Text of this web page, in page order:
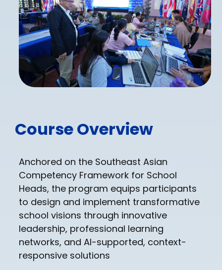
Course Overview
Anchored on the Southeast Asian
Competency Framework for School
Heads, the program equips participants
to design and implement transformative
school visions through innovative
leadership, professional learning
networks, and AI-supported, context-
responsive solutions